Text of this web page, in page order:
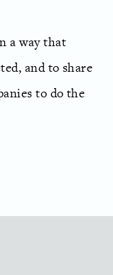
a way that
and to share
to do the